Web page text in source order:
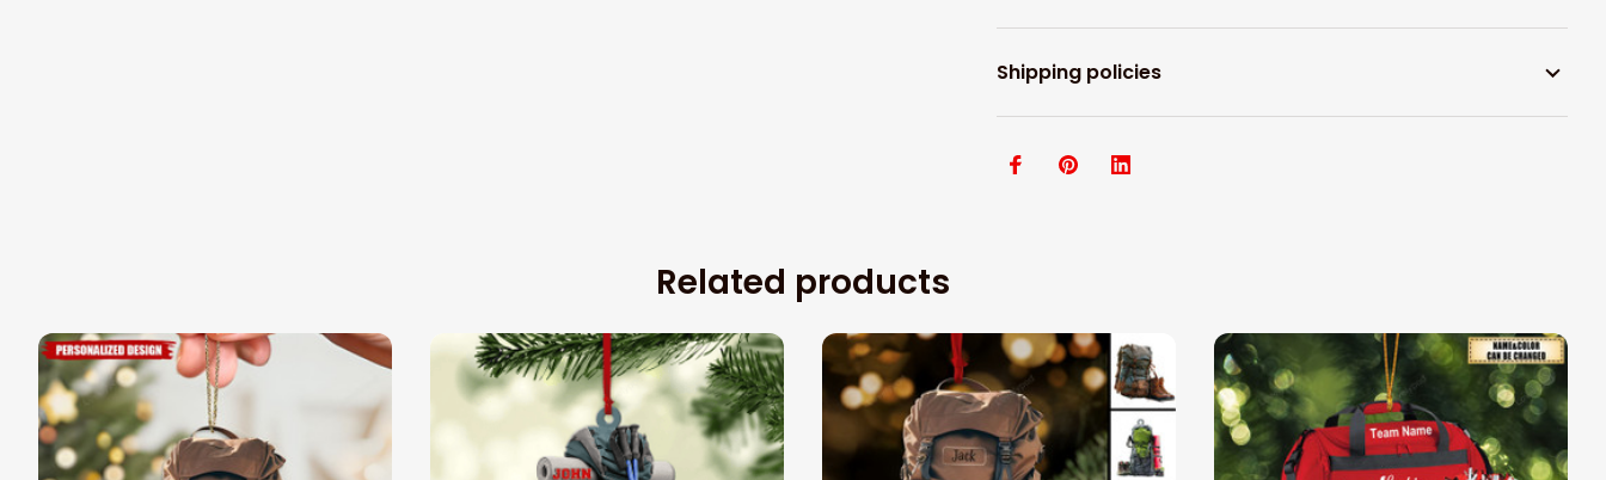
Shipping policies
Related products